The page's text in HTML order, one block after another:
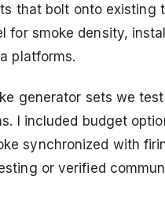
that bolt onto existing
for smoke density,
platforms.
generator sets we
I included budget
synchronized with
or verified